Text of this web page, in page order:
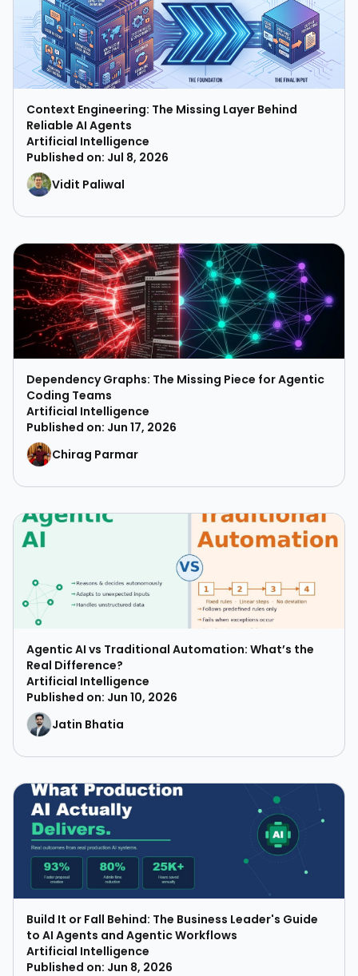
Context Engineering: The Missing Layer Behind
Reliable AI Agents
Artificial Intelligence
Published on: Jul 8, 2026
Vidit Paliwal
Dependency Graphs: The Missing Piece for Agentic
Coding Teams
Artificial Intelligence
Published on: Jun 17, 2026
Chirag Parmar
Agentic AI vs Traditional Automation: What’s the
Real Difference?
Artificial Intelligence
Published on: Jun 10, 2026
Jatin Bhatia
Build It or Fall Behind: The Business Leader's Guide
to AI Agents and Agentic Workflows
Artificial Intelligence
Published on: Jun 8, 2026